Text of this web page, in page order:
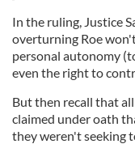
In the ruling, Justice
overturning Roe
personal autonomy
even the right to
But then recall that
claimed under oath
they weren't seeking